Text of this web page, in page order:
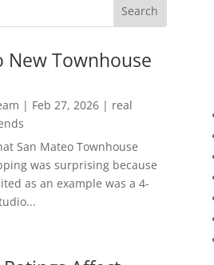
New Townhouse
| Feb 27, 2026 | real
San Mateo Townhouse
was surprising because
as an example was a 4-